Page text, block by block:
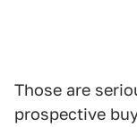
Those are
prospective